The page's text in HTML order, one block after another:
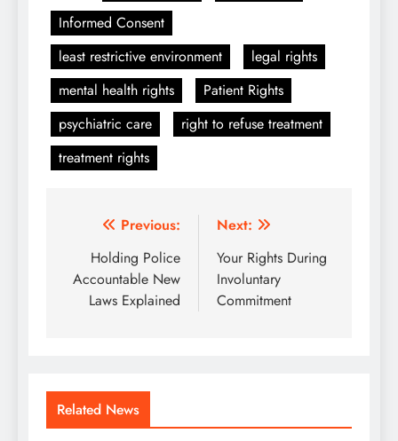
Informed Consent
least restrictive environment
legal rights
mental health rights
Patient Rights
psychiatric care
right to refuse treatment
treatment rights
Post
navigation
Previous:
Holding Police
Accountable New
Laws Explained
Next:
Your Rights During
Involuntary
Commitment
Related News